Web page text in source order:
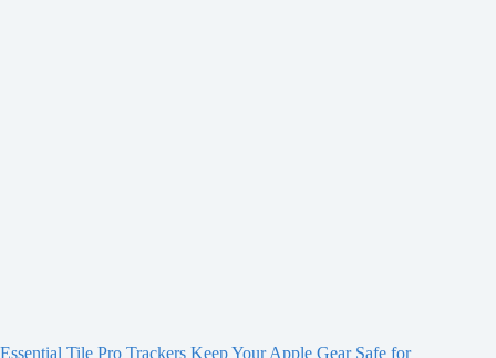
Essential Tile Pro Trackers Keep Your Apple Gear Safe for